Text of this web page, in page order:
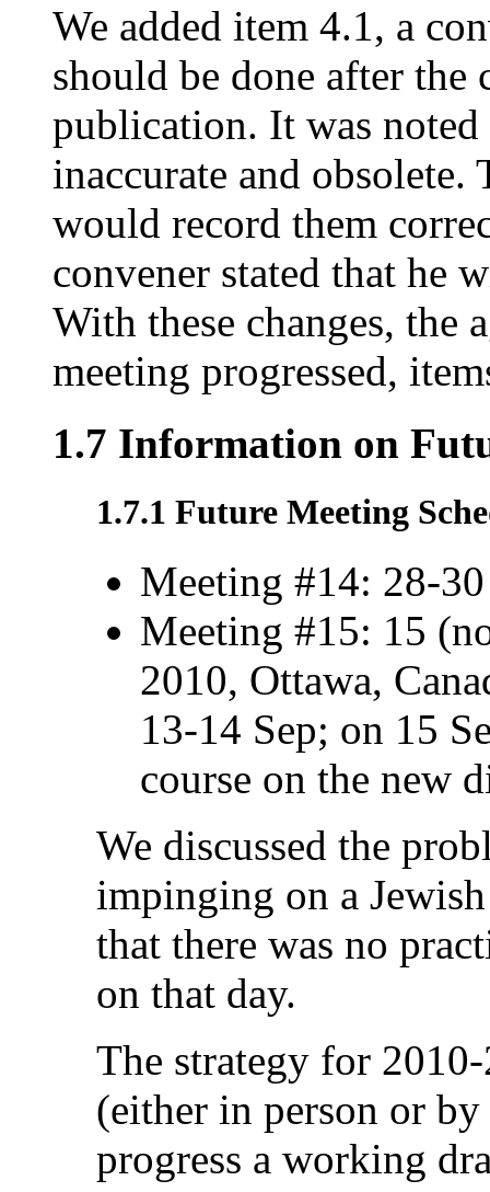
We added item 4.1, a
should be done after
publication. It was
inaccurate and obsolete.
would record them
convener stated that he
With these changes, the
meeting progressed,
1.7 Information on
1.7.1 Future Meeting
Meeting #14: 28-
Meeting #15: 15
2010, Ottawa,
13-14 Sep; on 15
course on the new
We discussed the
impinging on a
that there was no
on that day.
The strategy for
(either in person or
progress a working